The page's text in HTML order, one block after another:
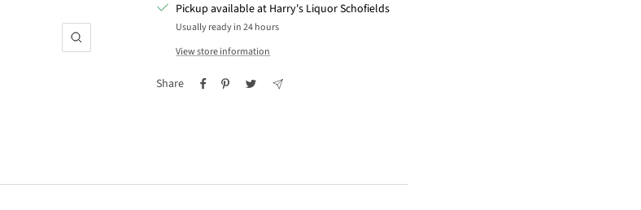
Zoom
Pickup available at Harry's Liquor Schofields
Usually ready in 24 hours
View store information
Share